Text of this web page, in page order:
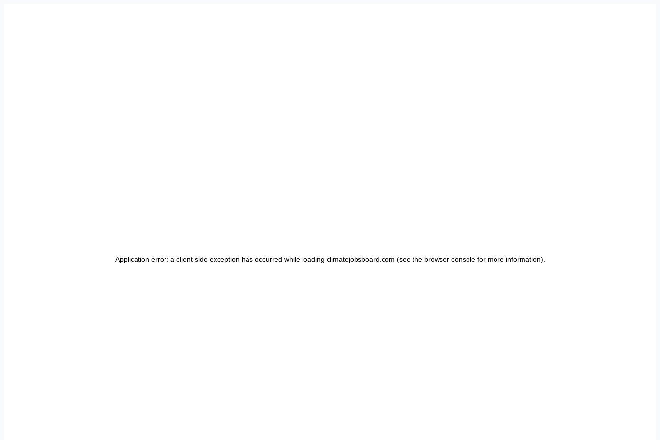
Application error: a client-side exception has occurred while loading climatejobsboard.com (see the browser consolefor more information).